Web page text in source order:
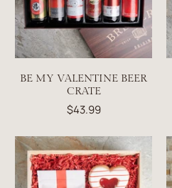
BE MY VALENTINE BEER
CRATE
$43.99